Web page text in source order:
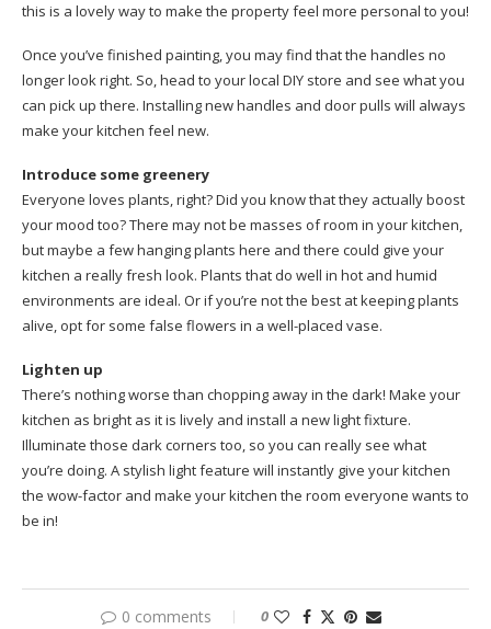
this is a lovely way to make the property feel more personal to you!
Once you’ve finished painting, you may find that the handles no
longer look right. So, head to your local DIY store and see what you
can pick up there. Installing new handles and door pulls will always
make your kitchen feel new.
Introduce some greenery
Everyone loves plants, right? Did you know that they actually boost
your mood too? There may not be masses of room in your kitchen,
but maybe a few hanging plants here and there could give your
kitchen a really fresh look. Plants that do well in hot and humid
environments are ideal. Or if you’re not the best at keeping plants
alive, opt for some false flowers in a well-placed vase.
Lighten up
There’s nothing worse than chopping away in the dark! Make your
kitchen as bright as it is lively and install a new light fixture.
Illuminate those dark corners too, so you can really see what
you’re doing. A stylish light feature will instantly give your kitchen
the wow-factor and make your kitchen the room everyone wants to
be in!
0 comments 0